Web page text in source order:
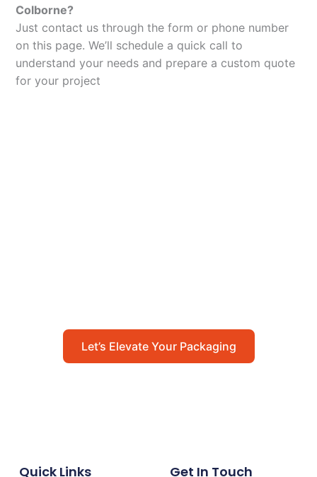
Colborne?
Just contact us through the form or phone number
on this page. We’ll schedule a quick call to
understand your needs and prepare a custom quote
for your project
Let’s Elevate Your Packaging
Quick Links Get In Touch